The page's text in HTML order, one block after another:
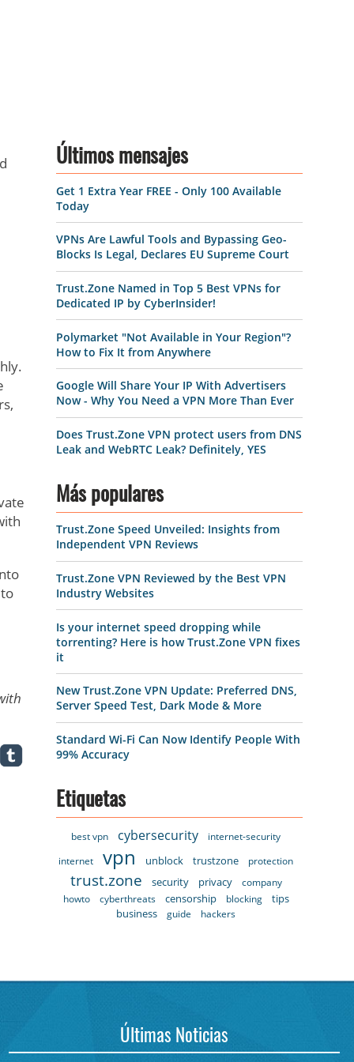
Últimos mensajes
Get 1 Extra Year FREE - Only 100 Available
Today
VPNs Are Lawful Tools and Bypassing Geo-
Blocks Is Legal, Declares EU Supreme Court
Trust.Zone Named in Top 5 Best VPNs for
Dedicated IP by CyberInsider!
Polymarket "Not Available in Your Region"?
How to Fix It from Anywhere
Google Will Share Your IP With Advertisers
Now - Why You Need a VPN More Than Ever
Does Trust.Zone VPN protect users from DNS
Leak and WebRTC Leak? Definitely, YES
Más populares
Trust.Zone Speed Unveiled: Insights from
Independent VPN Reviews
Trust.Zone VPN Reviewed by the Best VPN
Industry Websites
Is your internet speed dropping while
torrenting? Here is how Trust.Zone VPN fixes
it
New Trust.Zone VPN Update: Preferred DNS,
Server Speed Test, Dark Mode & More
Standard Wi-Fi Can Now Identify People With
99% Accuracy
Etiquetas
best vpn cybersecurity
internet-security
internet
vpn unblock trustzone protection
trust.zone security privacy
company
howto
cyberthreats censorship blocking
tips
business
guide hackers
Últimas Noticias